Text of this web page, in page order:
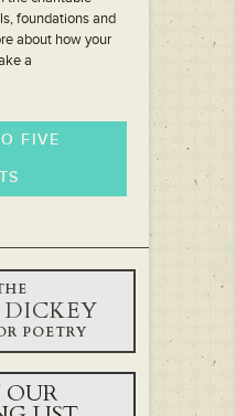
foundations and
about how your
a
FIVE
DICKEY
POETRY
OUR